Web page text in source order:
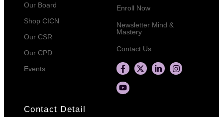
Our Board
Shop CICN
Our CSR
Our CPD
Events
Enroll Now
Newsletter Mind &
Mastery
Contact Us
Contact Detail